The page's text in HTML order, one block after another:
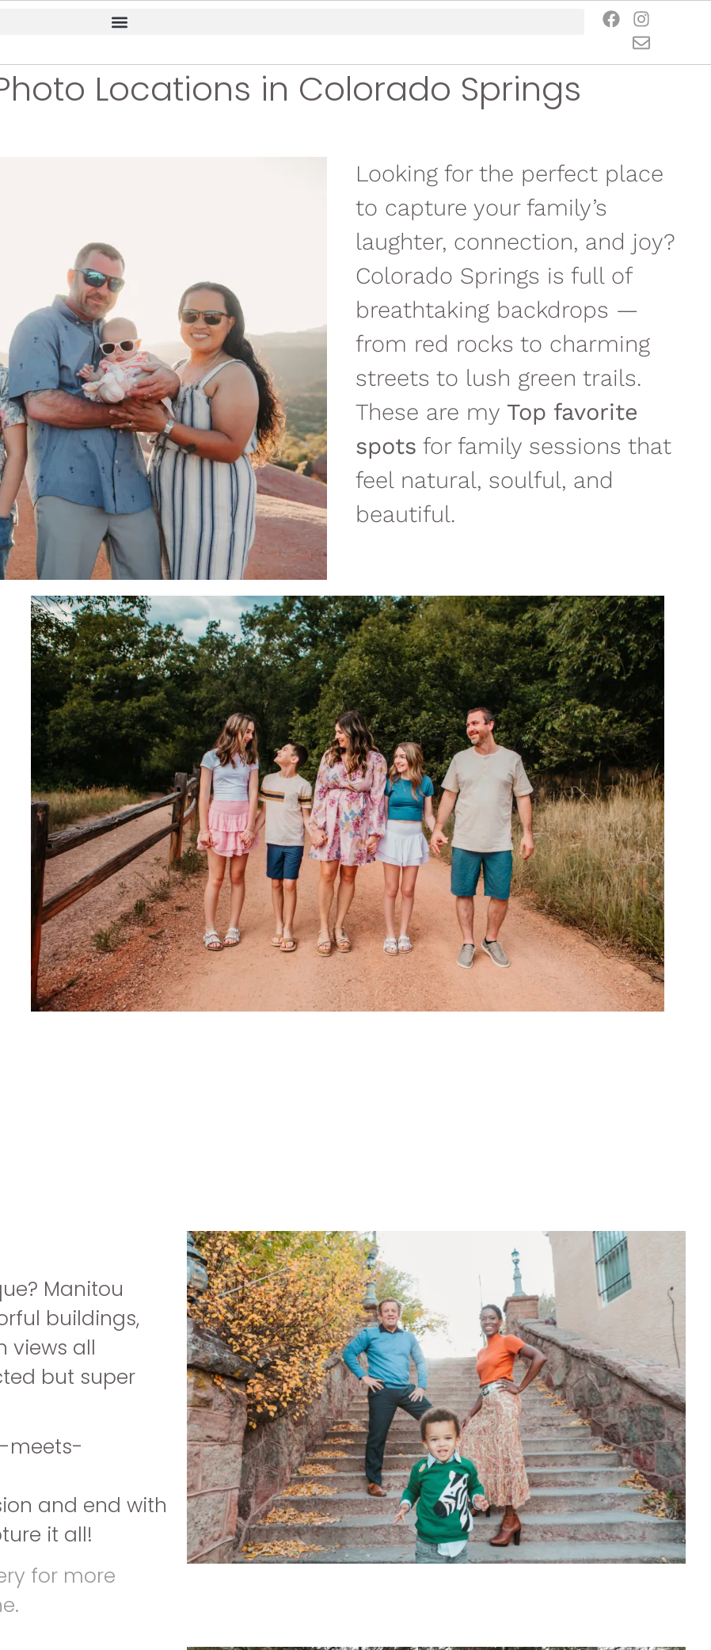
Locations in Colorado Springs
Looking for the perfect place
to capture your family’s
laughter, connection, and joy?
Colorado Springs is full of
breathtaking backdrops —
from red rocks to charming
streets to lush green trails.
These are my Top favorite
spots for family sessions that
feel natural, soulful, and
beautiful.
Manitou
buildings,
views all
but super
meets-
and end with
it all!
for more